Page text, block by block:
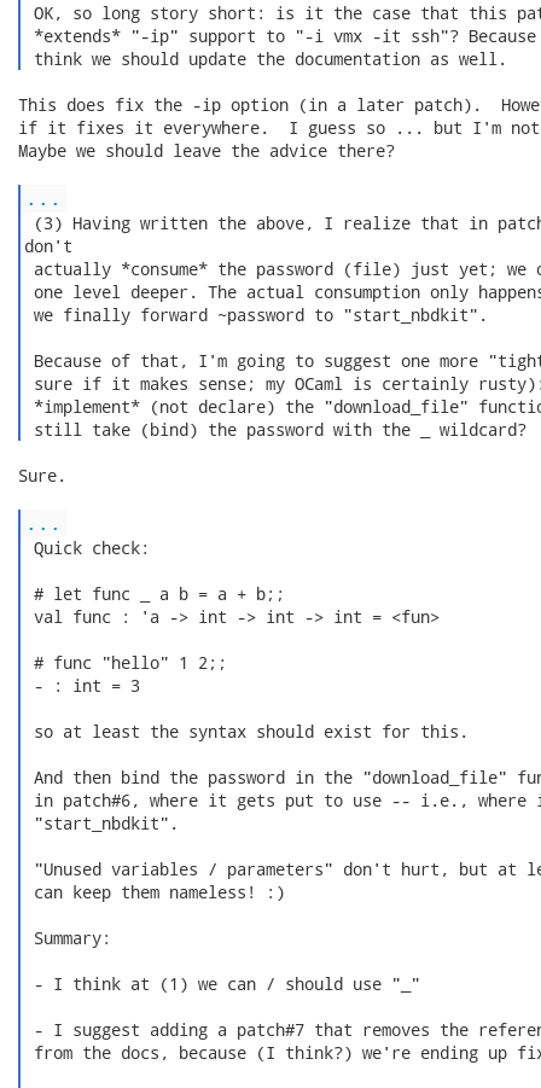
OK, so long story short: is it the case that this
*extends* "-ip" support to "-i vmx -it ssh"?
think we should update the documentation as well.
This does fix the -ip option (in a later patch).
if it fixes it everywhere.  I guess so ... but I'm not
Maybe we should leave the advice there?
...
(3) Having written the above, I realize that in
don't
actually *consume* the password (file) just yet; we
one level deeper. The actual consumption only
we finally forward ~password to "start_nbdkit".
Because of that, I'm going to suggest one more
sure if it makes sense; my OCaml is certainly
*implement* (not declare) the "download_file"
still take (bind) the password with the _ wildcard?
Sure.
...
Quick check:
# let func _ a b = a + b;;
val func : 'a -> int -> int -> int = <fun>
# func "hello" 1 2;;
- : int = 3
so at least the syntax should exist for this.
And then bind the password in the "download_file"
in patch#6, where it gets put to use -- i.e., where
"start_nbdkit".
"Unused variables / parameters" don't hurt, but at
can keep them nameless! :)
Summary:
- I think at (1) we can / should use "_"
- I suggest adding a patch#7 that removes the
from the docs, because (I think?) we're ending up